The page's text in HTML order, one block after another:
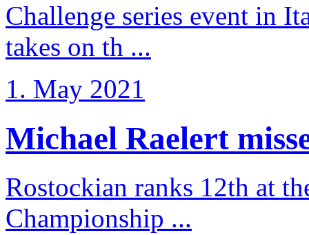
Challenge series event in
takes on th ...
1. May 2021
Michael Raelert
Rostockian ranks 12th at
Championship ...